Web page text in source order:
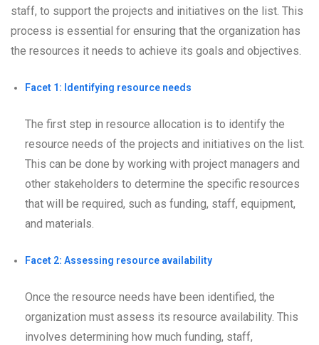
staff, to support the projects and initiatives on the list. This
process is essential for ensuring that the organization has
the resources it needs to achieve its goals and objectives.
Facet 1: Identifying resource needs
The first step in resource allocation is to identify the
resource needs of the projects and initiatives on the list.
This can be done by working with project managers and
other stakeholders to determine the specific resources
that will be required, such as funding, staff, equipment,
and materials.
Facet 2: Assessing resource availability
Once the resource needs have been identified, the
organization must assess its resource availability. This
involves determining how much funding, staff,